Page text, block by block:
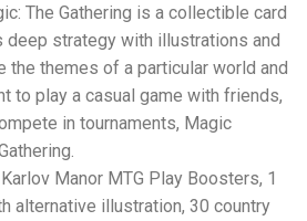
The Gathering is a collectible card
deep strategy with illustrations and
the themes of a particular world and
to play a casual game with friends,
in tournaments, Magic
Manor MTG Play Boosters, 1
alternative illustration, 30 country